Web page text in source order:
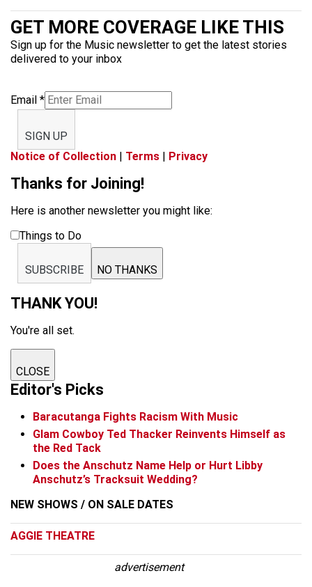
GET MORE COVERAGE LIKE THIS
Sign up for the Music newsletter to get the latest stories
delivered to your inbox
Email *
SIGN UP
Notice of Collection | Terms | Privacy
Thanks for Joining!
Here is another newsletter you might like:
Things to Do
SUBSCRIBE NO THANKS
THANK YOU!
You're all set.
CLOSE
Editor's Picks
Baracutanga Fights Racism With Music
Glam Cowboy Ted Thacker Reinvents Himself as
the Red Tack
Does the Anschutz Name Help or Hurt Libby
Anschutz’s Tracksuit Wedding?
NEW SHOWS / ON SALE DATES
AGGIE THEATRE
advertisement